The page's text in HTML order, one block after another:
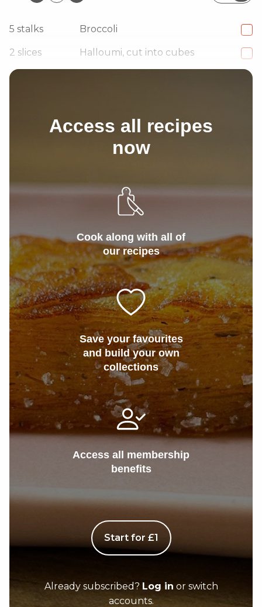
5 stalks Broccoli
2 slices Halloumi, cut into cubes
1
Access all recipes
now
Cook along with all of
our recipes
Save your favourites
and build your own
collections
Access all membership
benefits
Start for £1
Already subscribed? Log in or switch
accounts.